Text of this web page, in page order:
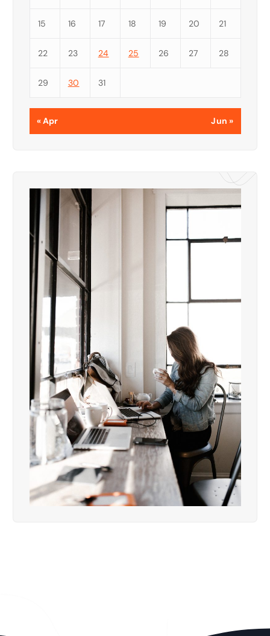
15 16 17 18 19 20 21
22 23 24 25 26 27 28
29 30 31
« Apr Jun »